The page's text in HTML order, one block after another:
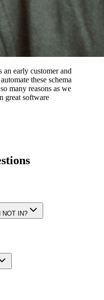
an early customer and
these schema
many reasons as we
great software
NOT IN?